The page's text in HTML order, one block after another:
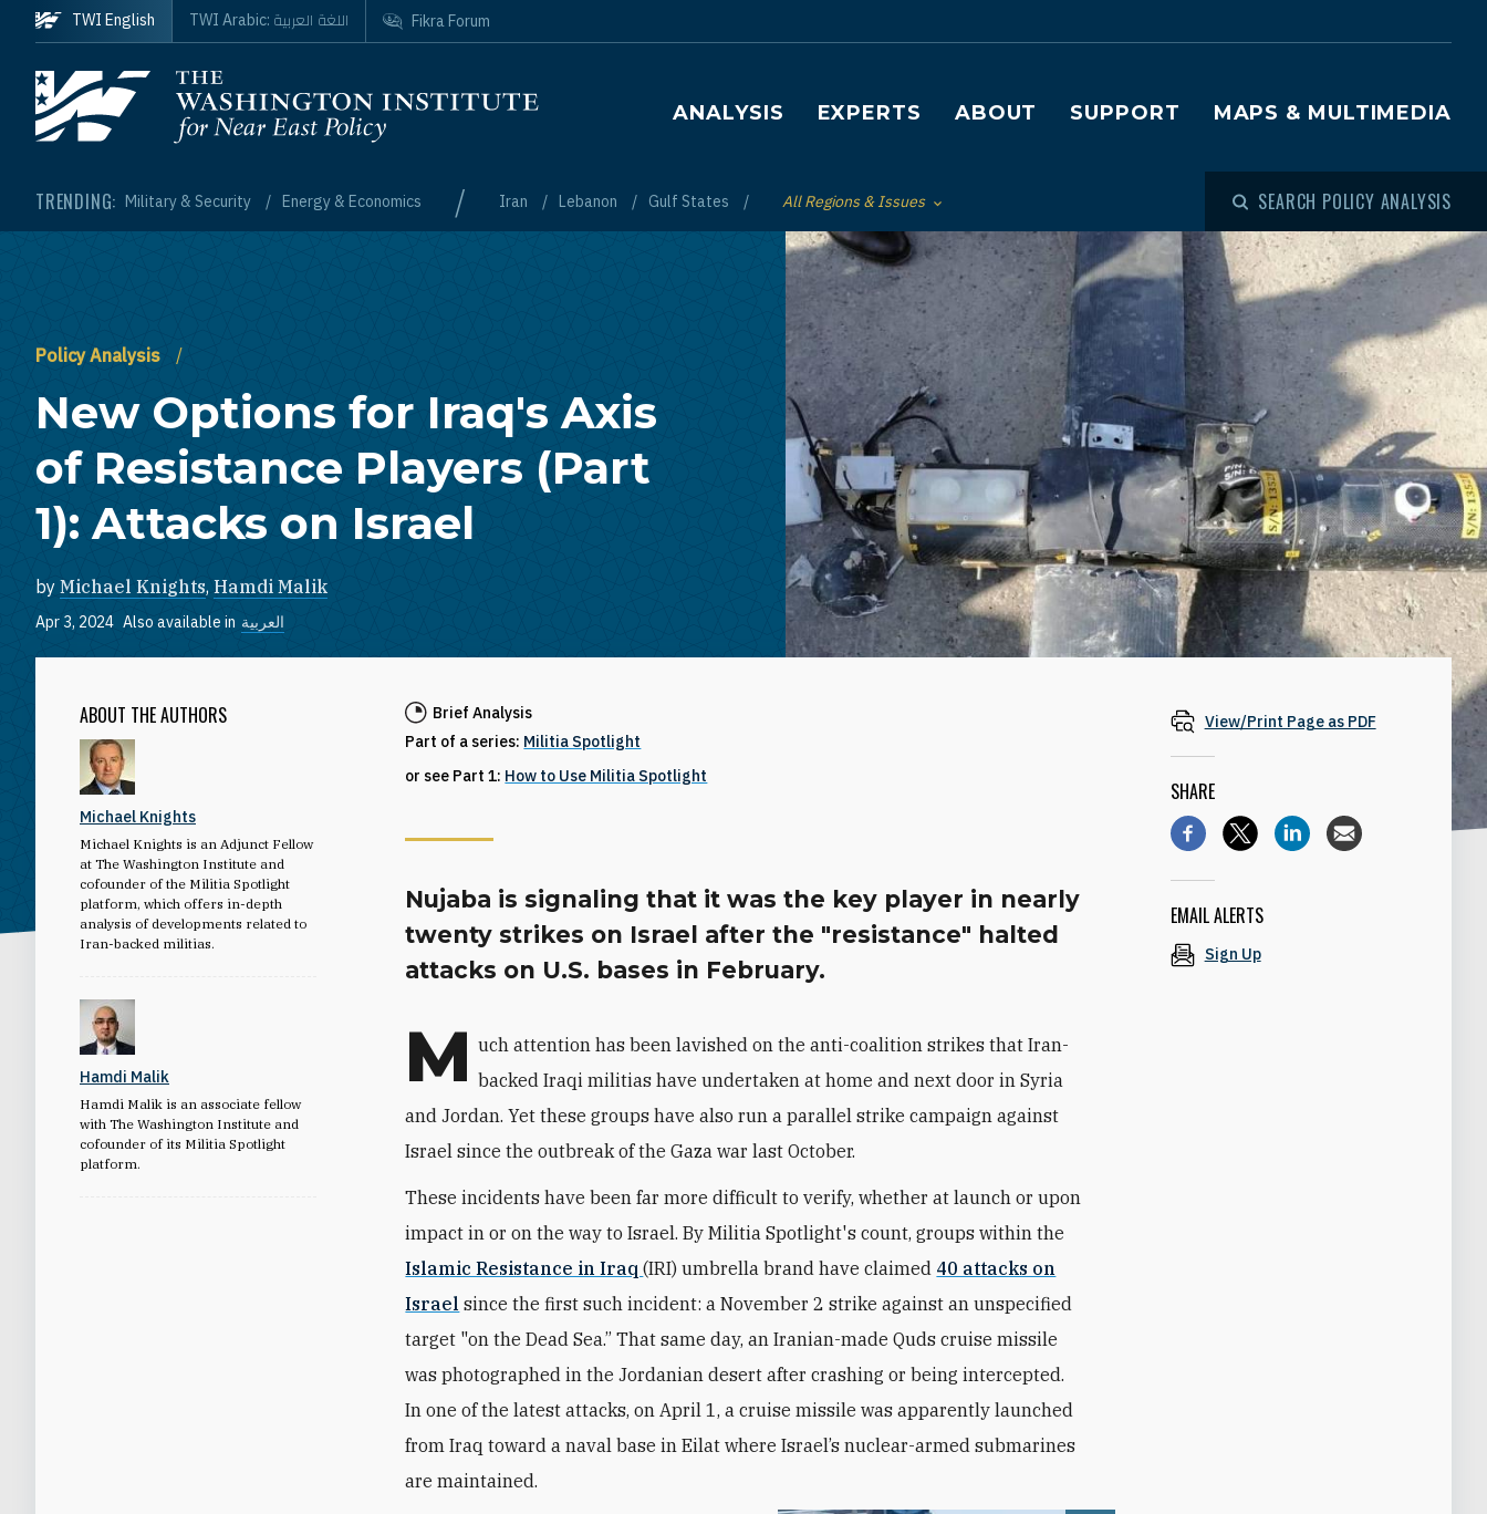
Skip to main content
Homepage
Main navigation
ANALYSIS EXPERTS ABOUT SUPPORT MAPS & MULTIMEDIA
TRENDING: Military & Security Energy & Economics / Iran Lebanon Gulf States Toggle List of
All Regions & Issues SEARCH POLICY ANALYSIS
TWI English TWI Arabic: اللغة العربية Fikra Forum
Policy Analysis
New Options for Iraq's Axis
of Resistance Players (Part
1): Attacks on Israel
by Michael Knights, Hamdi Malik
Apr 3, 2024 Also available in العربية
ABOUT THE AUTHORS
Michael Knights
Michael Knights is an Adjunct Fellow
at The Washington Institute and
cofounder of the Militia Spotlight
platform, which offers in-depth
analysis of developments related to
Iran-backed militias.
Hamdi Malik
Hamdi Malik is an associate fellow
with The Washington Institute and
cofounder of its Militia Spotlight
platform.
Brief Analysis
Part of a series: Militia Spotlight
or see Part 1: How to Use Militia Spotlight
Nujaba is signaling that it was the key player in nearly
twenty strikes on Israel after the "resistance" halted
attacks on U.S. bases in February.
M uch attention has been lavished on the anti-coalition strikes that Iran-
backed Iraqi militias have undertaken at home and next door in Syria
and Jordan. Yet these groups have also run a parallel strike campaign against
Israel since the outbreak of the Gaza war last October.
These incidents have been far more difficult to verify, whether at launch or upon
impact in or on the way to Israel.By Militia Spotlight's count, groups within the
Islamic Resistance in Iraq(IRI) umbrella brand have claimed 40 attacks on
Israel since the first such incident: a November 2 strike against an unspecified
target "on the Dead Sea.” That same day, an Iranian-made Quds cruise missile
was photographed in the Jordanian desert after crashing or being intercepted.
In one of the latest attacks, on April 1, a cruise missile was apparently launched
from Iraq toward a naval base in Eilat where Israel’s nuclear-armed submarines
are maintained.
View/Print Page as PDF
SHARE
EMAIL ALERTS
Sign Up